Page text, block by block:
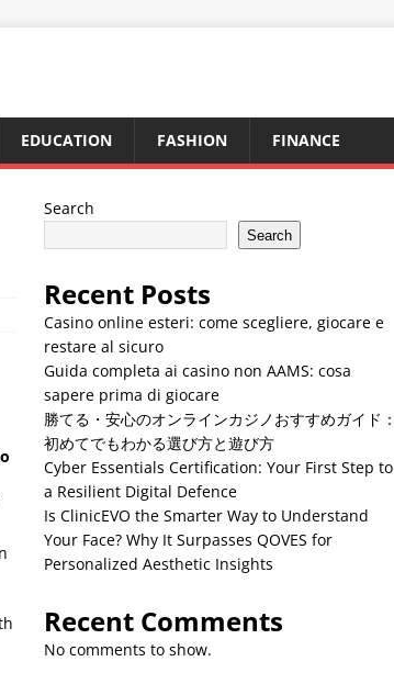
EDUCATION FASHION FINANCE
Search
Search
Recent Posts
Casino online esteri: come scegliere, giocare e
restare al sicuro
Guida completa ai casino non AAMS: cosa
sapere prima di giocare
勝てる・安心のオンラインカジノおすすめガイド：
初めてでもわかる選び方と遊び方
Cyber Essentials Certification: Your First Step to
a Resilient Digital Defence
Is ClinicEVO the Smarter Way to Understand
Your Face? Why It Surpasses QOVES for
Personalized Aesthetic Insights
Recent Comments
No comments to show.